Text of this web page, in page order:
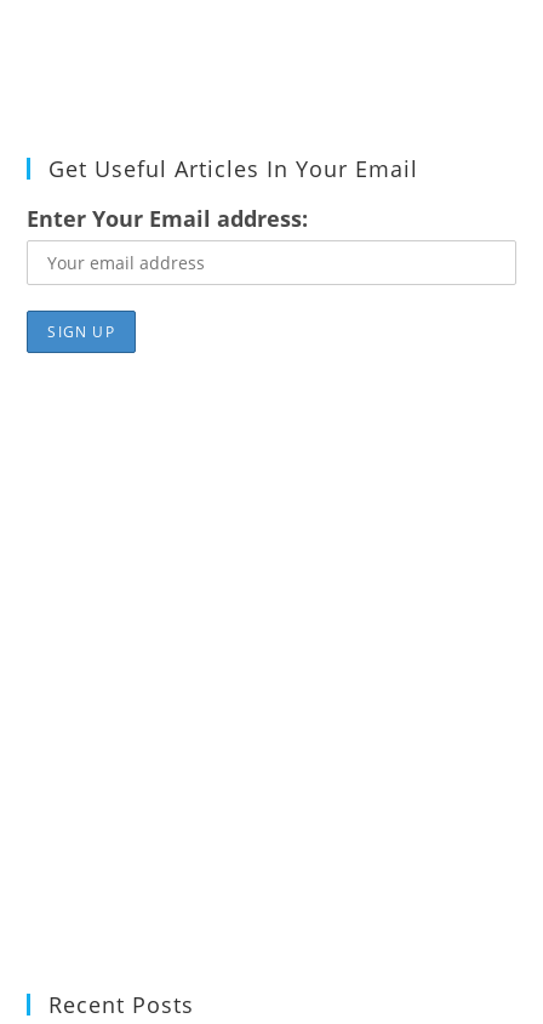
Get Useful Articles In Your Email
Enter Your Email address:
Recent Posts